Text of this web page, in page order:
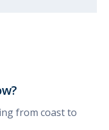
from coast to